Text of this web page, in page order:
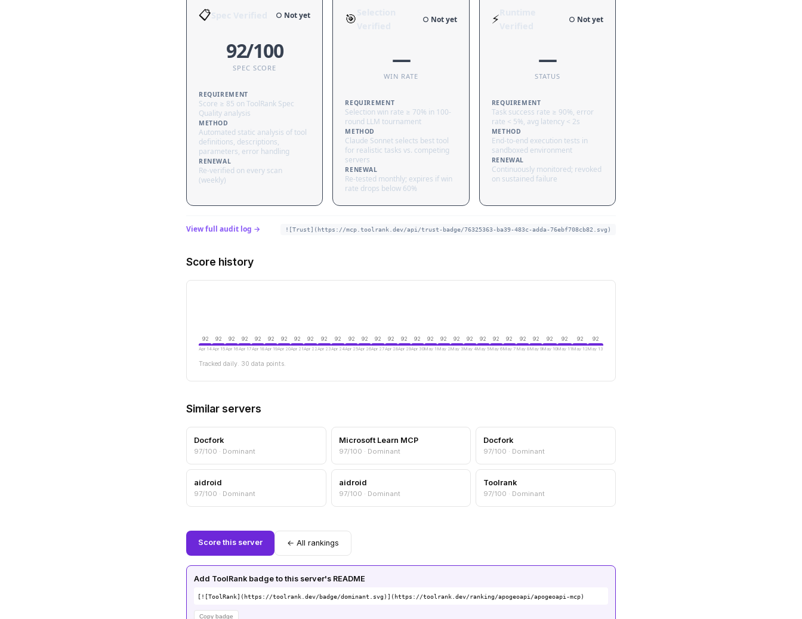
📋 ○ Not yet
92/100
SPEC SCORE
REQUIREMENT
Score ≥ 85 on ToolRank Spec
Quality analysis
METHOD
Automated static analysis of tool
definitions, descriptions,
parameters, error handling
RENEWAL
Re-verified on every scan
(weekly)
🎯 ○ Not yet
—
WIN RATE
REQUIREMENT
Selection win rate ≥ 70% in 100-
round LLM tournament
METHOD
Claude Sonnet selects best tool
for realistic tasks vs. competing
servers
RENEWAL
Re-tested monthly; expires if win
rate drops below 60%
⚡ ○ Not yet
—
STATUS
REQUIREMENT
Task success rate ≥ 90%, error
rate < 5%, avg latency < 2s
METHOD
End-to-end execution tests in
sandboxed environment
RENEWAL
Continuously monitored; revoked
on sustained failure
View full audit log → ![Trust](https://mcp.toolrank.dev/api/trust-badge/76325363-ba39-483c-adda-76ebf708cb82.svg)
Score history
92
Apr 14
92
Apr 15
92
Apr 16
92
Apr 17
92
Apr 18
92
Apr 19
92
Apr 20
92
Apr 21
92
Apr 22
92
Apr 23
92
Apr 24
92
Apr 25
92
Apr 26
92
Apr 27
92
Apr 28
92
Apr 29
92
Apr 30
92
May 1
92
May 2
92
May 3
92
May 4
92
May 5
92
May 6
92
May 7
92
May 8
92
May 9
92
May 10
92
May 11
92
May 12
92
May 13
Tracked daily. 30 data points.
Similar servers
Docfork
97/100 · Dominant
Microsoft Learn MCP
97/100 · Dominant
Docfork
97/100 · Dominant
aidroid
97/100 · Dominant
aidroid
97/100 · Dominant
Toolrank
97/100 · Dominant
Score this server ← All rankings
Add ToolRank badge to this server's README
[![ToolRank](https://toolrank.dev/badge/dominant.svg)](https://toolrank.dev/ranking/apogeoapi/apogeoapi-mcp)
Copy badge